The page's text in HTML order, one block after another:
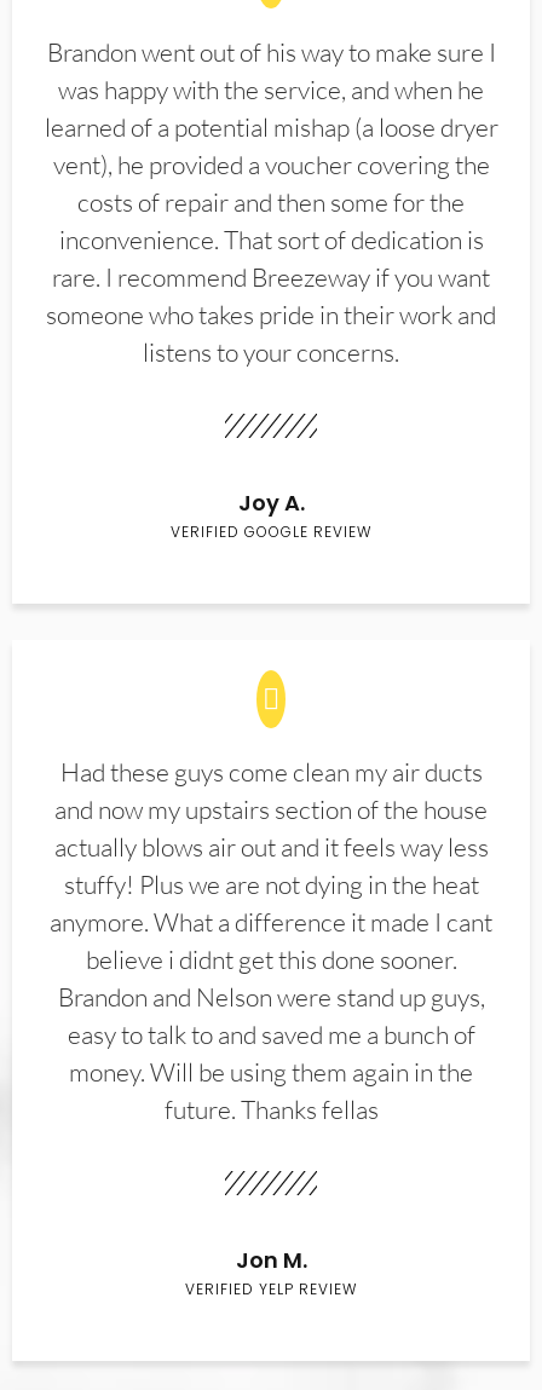
Brandon went out of his way to make sure I
was happy with the service, and when he
learned of a potential mishap (a loose dryer
vent), he provided a voucher covering the
costs of repair and then some for the
inconvenience. That sort of dedication is
rare. I recommend Breezeway if you want
someone who takes pride in their work and
listens to your concerns.
Joy A.
VERIFIED GOOGLE REVIEW
Had these guys come clean my air ducts
and now my upstairs section of the house
actually blows air out and it feels way less
stuffy! Plus we are not dying in the heat
anymore. What a difference it made I cant
believe i didnt get this done sooner.
Brandon and Nelson were stand up guys,
easy to talk to and saved me a bunch of
money. Will be using them again in the
future. Thanks fellas
Jon M.
VERIFIED YELP REVIEW